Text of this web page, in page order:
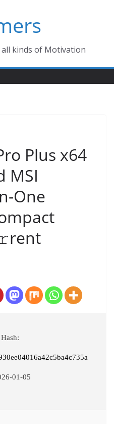
kinds of Motivation
Plus x64
MSI
One
01-05